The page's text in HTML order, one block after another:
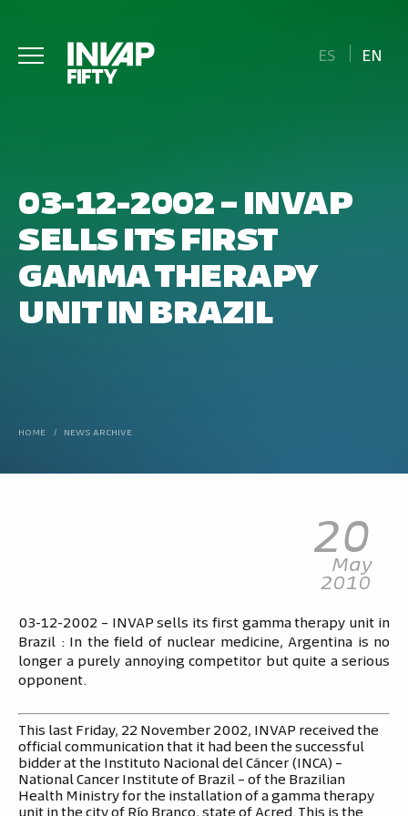
ES EN
03-12-2002 – INVAP
SELLS ITS FIRST
GAMMA THERAPY
UNIT IN BRAZIL
HOME / NEWS ARCHIVE
20
May
2010
03-12-2002 – INVAP sells its first gamma therapy unit in
Brazil : In the field of nuclear medicine, Argentina is no
longer a purely annoying competitor but quite a serious
opponent.
This last Friday, 22 November 2002, INVAP received the
official communication that it had been the successful
bidder at the Instituto Nacional del Cáncer (INCA) –
National Cancer Institute of Brazil – of the Brazilian
Health Ministry for the installation of a gamma therapy
unit in the city of Río Branco, state of Acred. This is the